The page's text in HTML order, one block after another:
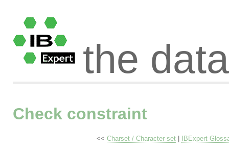
the
Check constraint
<< Charset / Character set| IBExpert